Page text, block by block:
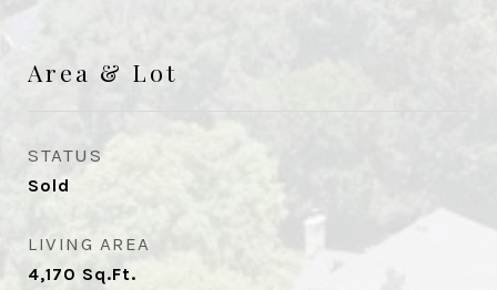
Area & Lot
STATUS
Sold
LIVING AREA
4,170 Sq.Ft.